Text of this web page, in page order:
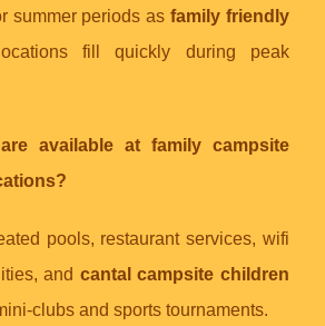
summer periods as family friendly
fill quickly during peak
available at family campsite
pools, restaurant services, wifi
and cantal campsite children
clubs and sports tournaments.